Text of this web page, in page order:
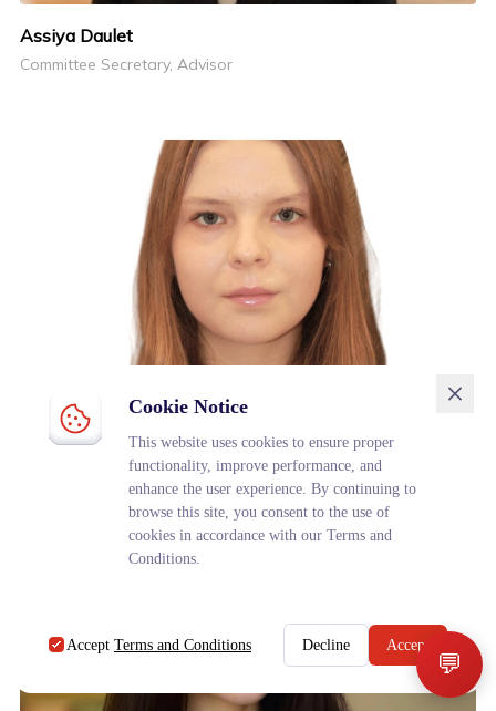
Assiya Daulet
Committee Secretary, Advisor
Veronika Kornilova
3rd year student (University Academic and Research Council)
Cookie Notice
This website uses cookies to ensure proper
functionality, improve performance, and
enhance the user experience. By continuing to
browse this site, you consent to the use of
cookies in accordance with our Terms and
Conditions.
Accept Terms and Conditions Decline Accept
💬